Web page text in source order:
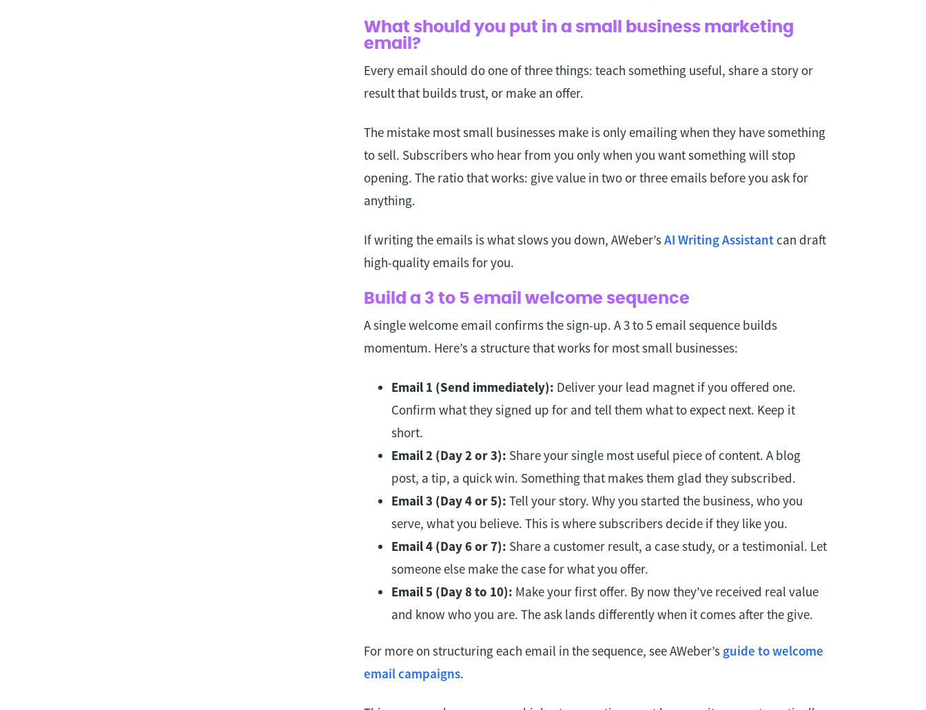
What should you put in a small business marketing
email?
Every email should do one of three things: teach something useful, share a story or
result that builds trust, or make an offer.
The mistake most small businesses make is only emailing when they have something
to sell. Subscribers who hear from you only when you want something will stop
opening. The ratio that works: give value in two or three emails before you ask for
anything.
If writing the emails is what slows you down, AWeber’sAI Writing Assistant can draft
high-quality emails for you.
Build a 3 to 5 email welcome sequence
A single welcome email confirms the sign-up. A 3 to 5 email sequence builds
momentum. Here’s a structure that works for most small businesses:
Email 1 (Send immediately): Deliver your lead magnet if you offered one.
Confirm what they signed up for and tell them what to expect next. Keep it
short.
Email 2 (Day 2 or 3): Share your single most useful piece of content. A blog
post, a tip, a quick win. Something that makes them glad they subscribed.
Email 3 (Day 4 or 5): Tell your story. Why you started the business, who you
serve, what you believe. This is where subscribers decide if they like you.
Email 4 (Day 6 or 7): Share a customer result, a case study, or a testimonial. Let
someone else make the case for what you offer.
Email 5 (Day 8 to 10): Make your first offer. By now they’ve received real value
and know who you are. The ask lands differently when it comes after the give.
For more on structuring each email in the sequence, see AWeber’s guide to welcome
email campaigns.